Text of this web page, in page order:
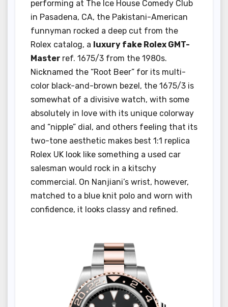
performing at The Ice House Comedy Club
in Pasadena, CA, the Pakistani-American
funnyman rocked a deep cut from the
Rolex catalog, a luxury fake Rolex GMT-
Master ref. 1675/3 from the 1980s.
Nicknamed the “Root Beer” for its multi-
color black-and-brown bezel, the 1675/3 is
somewhat of a divisive watch, with some
absolutely in love with its unique colorway
and “nipple” dial, and others feeling that its
two-tone aesthetic makes best 1:1 replica
Rolex UK look like something a used car
salesman would rock in a kitschy
commercial. On Nanjiani’s wrist, however,
matched to a blue knit polo and worn with
confidence, it looks classy and refined.